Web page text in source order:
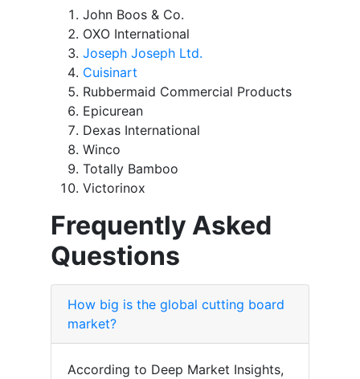
John Boos & Co.
OXO International
Joseph Joseph Ltd.
Cuisinart
Rubbermaid Commercial Products
Epicurean
Dexas International
Winco
Totally Bamboo
Victorinox
Frequently Asked
Questions
How big is the global cutting board
market?
According to Deep Market Insights,